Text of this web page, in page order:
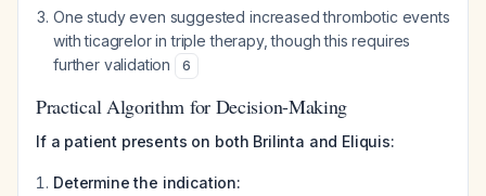
One study even suggested increased thrombotic events
with ticagrelor in triple therapy, though this requires
further validation
6
Practical Algorithm for Decision-Making
If a patient presents on both Brilinta and Eliquis:
Determine the indication: